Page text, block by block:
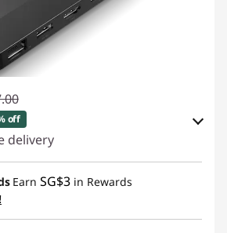
off
delivery
:-SG$62.10
Earn SG$3 in Rewards